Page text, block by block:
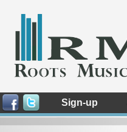
Sign-up